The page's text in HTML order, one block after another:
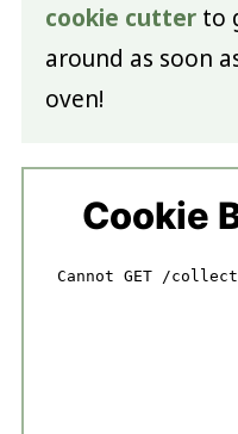
cookie cutterto
around as soon
oven!
Cookie